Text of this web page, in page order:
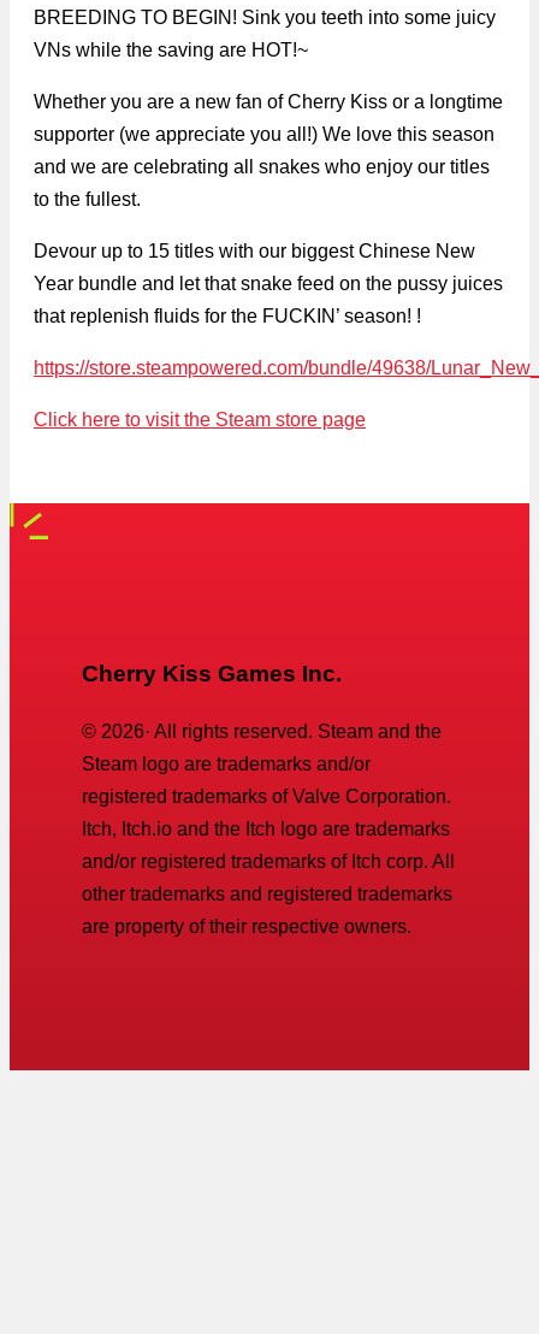
BREEDING TO BEGIN! Sink you teeth into some juicy
VNs while the saving are HOT!~
Whether you are a new fan of Cherry Kiss or a longtime
supporter (we appreciate you all!) We love this season
and we are celebrating all snakes who enjoy our titles
to the fullest.
Devour up to 15 titles with our biggest Chinese New
Year bundle and let that snake feed on the pussy juices
that replenish fluids for the FUCKIN’ season! !
https://store.steampowered.com/bundle/49638/
Click here to visit the Steam store page
Cherry Kiss Games Inc.
© 2026· All rights reserved. Steam and the
Steam logo are trademarks and/or
registered trademarks of Valve Corporation.
Itch, Itch.io and the Itch logo are trademarks
and/or registered trademarks of Itch corp. All
other trademarks and registered trademarks
are property of their respective owners.